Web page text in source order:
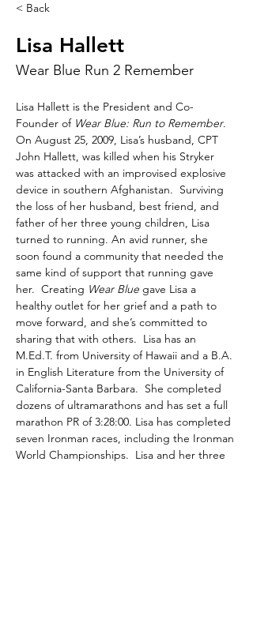
< Back
Lisa Hallett
Wear Blue Run 2 Remember
Lisa Hallett is the President and Co-
Founder of Wear Blue: Run to Remember.
On August 25, 2009, Lisa’s husband, CPT
John Hallett, was killed when his Stryker
was attacked with an improvised explosive
device in southern Afghanistan.  Surviving
the loss of her husband, best friend, and
father of her three young children, Lisa
turned to running. An avid runner, she
soon found a community that needed the
same kind of support that running gave
her.  Creating Wear Blue gave Lisa a
healthy outlet for her grief and a path to
move forward, and she’s committed to
sharing that with others.  Lisa has an
M.Ed.T. from University of Hawaii and a B.A.
in English Literature from the University of
California-Santa Barbara.  She completed
dozens of ultramarathons and has set a full
marathon PR of 3:28:00. Lisa has completed
seven Ironman races, including the Ironman
World Championships.  Lisa and her three